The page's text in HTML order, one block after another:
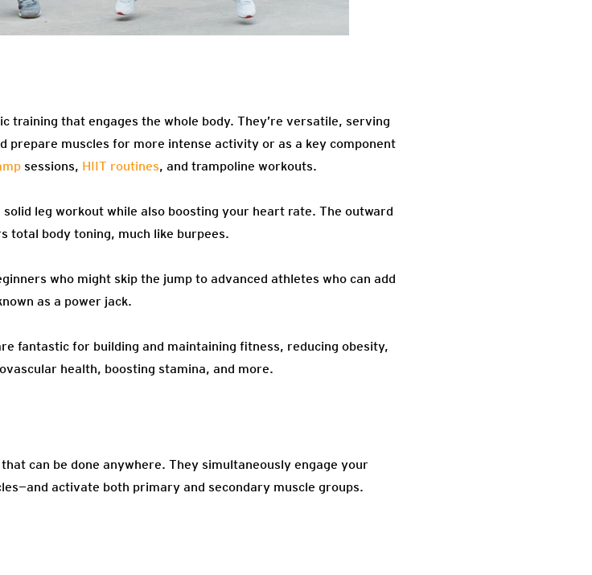
training that engages the whole body. They’re versatile, serving
prepare muscles for more intense activity or as a key component
sessions, HIIT routines, and trampoline workouts.
leg workout while also boosting your heart rate. The outward
total body toning, much like burpees.
who might skip the jump to advanced athletes who can add
as a power jack.
fantastic for building and maintaining fitness, reducing obesity,
health, boosting stamina, and more.
can be done anywhere. They simultaneously engage your
activate both primary and secondary muscle groups.